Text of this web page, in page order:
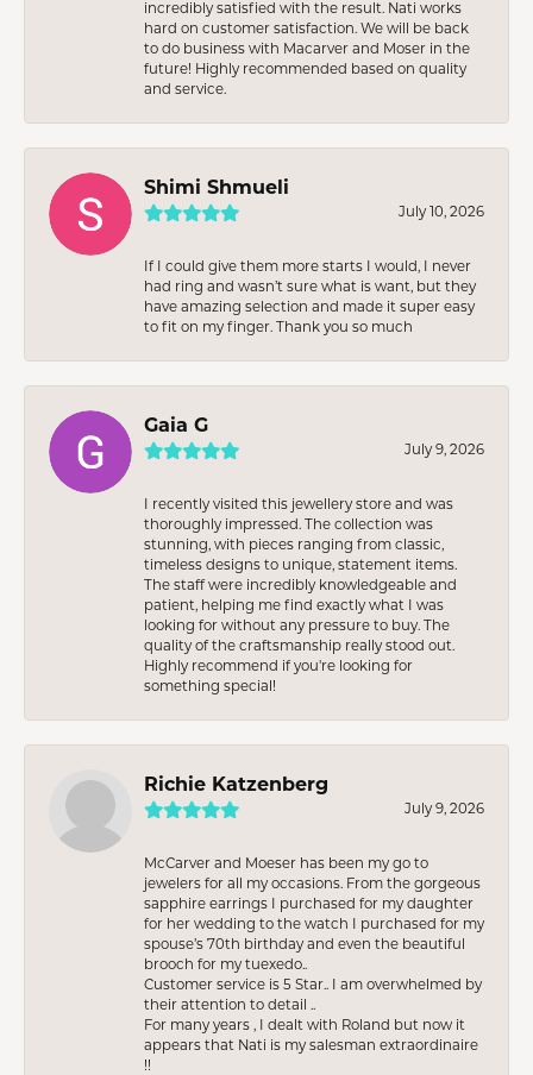
incredibly satisfied with the result. Nati works
hard on customer satisfaction. We will be back
to do business with Macarver and Moser in the
future! Highly recommended based on quality
and service.
Shimi Shmueli
July 10, 2026
If I could give them more starts I would, I never
had ring and wasn’t sure what is want, but they
have amazing selection and made it super easy
to fit on my finger. Thank you so much
Gaia G
July 9, 2026
I recently visited this jewellery store and was
thoroughly impressed. The collection was
stunning, with pieces ranging from classic,
timeless designs to unique, statement items.
The staff were incredibly knowledgeable and
patient, helping me find exactly what I was
looking for without any pressure to buy. The
quality of the craftsmanship really stood out.
Highly recommend if you're looking for
something special!
Richie Katzenberg
July 9, 2026
McCarver and Moeser has been my go to
jewelers for all my occasions. From the gorgeous
sapphire earrings I purchased for my daughter
for her wedding to the watch I purchased for my
spouse’s 70th birthday and even the beautiful
brooch for my tuexedo..
Customer service is 5 Star.. I am overwhelmed by
their attention to detail ..
For many years , I dealt with Roland but now it
appears that Nati is my salesman extraordinaire
!!